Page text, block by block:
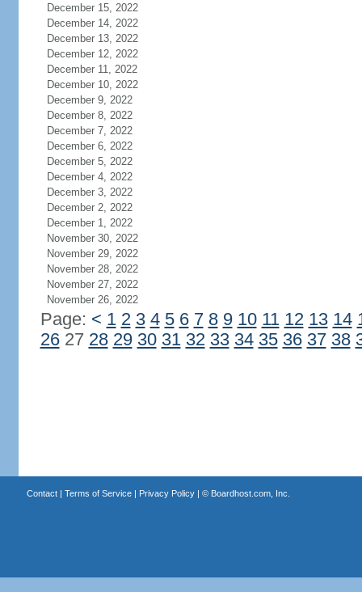
December 15, 2022
December 14, 2022
December 13, 2022
December 12, 2022
December 11, 2022
December 10, 2022
December 9, 2022
December 8, 2022
December 7, 2022
December 6, 2022
December 5, 2022
December 4, 2022
December 3, 2022
December 2, 2022
December 1, 2022
November 30, 2022
November 29, 2022
November 28, 2022
November 27, 2022
November 26, 2022
Page: < 1 2 3 4 5 6 7 8 9 10 11 12 13 14
2627 28 29 30 31 32 33 34 35 36 37 38
Contact| Terms of Service| Privacy Policy| © Boardhost.com, Inc.